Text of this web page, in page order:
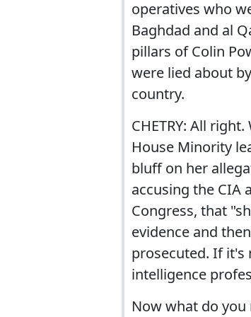
operatives who
Baghdad and al
pillars of Colin
were lied about
country.
CHETRY: All
House Minority
bluff on her
accusing the CIA
Congress, that
evidence and
prosecuted. If it's
intelligence
Now what do